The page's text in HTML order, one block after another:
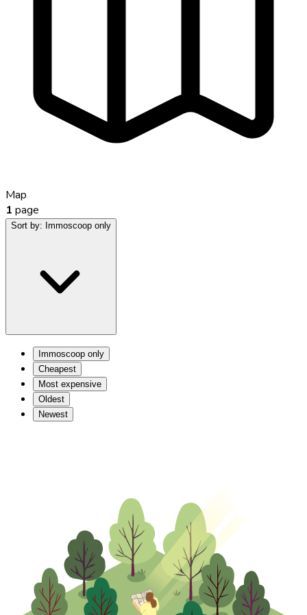
Map
1 page
Sort by: Immoscoop only
Immoscoop only
Cheapest
Most expensive
Oldest
Newest